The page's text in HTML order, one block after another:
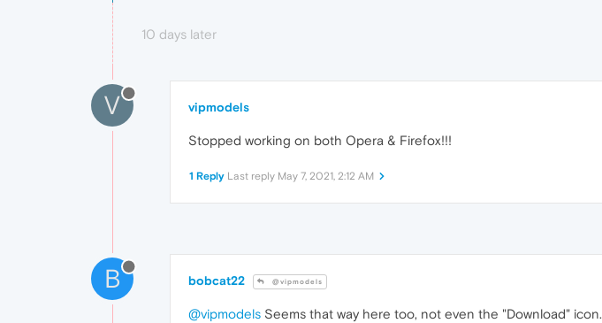
10 days later
V vipmodels
Stopped working on both Opera & Firefox!!!
1 Reply Last reply May 7, 2021, 2:12 AM
B bobcat22 @vipmodels
@vipmodels Seems that way here too, not even the "Download" icon.